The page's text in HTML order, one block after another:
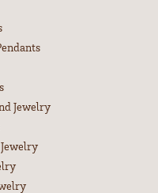
Jewelry